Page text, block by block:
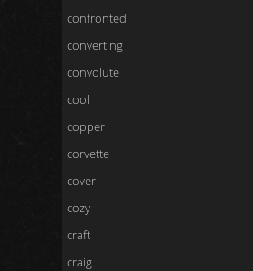
confronted
converting
convolute
cool
copper
corvette
cover
cozy
craft
craig